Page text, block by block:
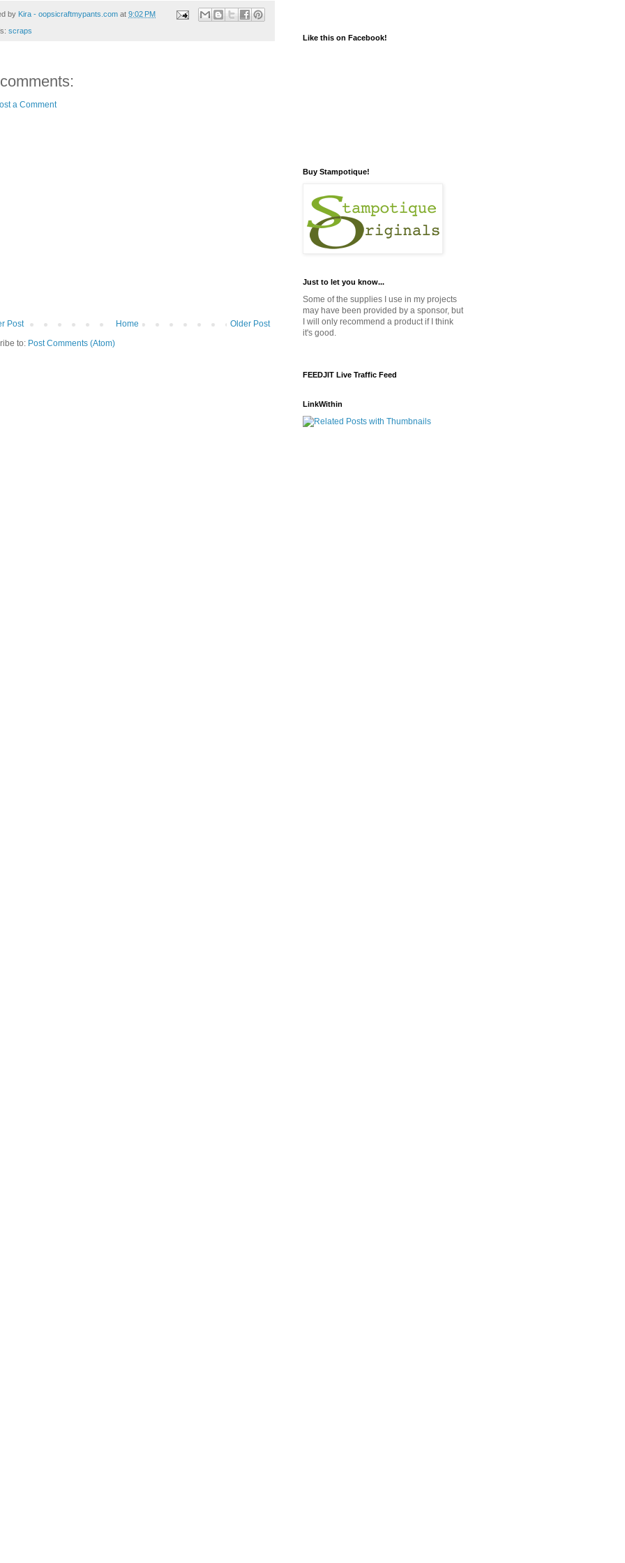
by Kira - oopsicraftmypants.com at 9:02 PM
scraps
a Comment
Post Older Post
Home
to: Post Comments (Atom)
Like this on Facebook!
Buy Stampotique!
Just to let you know...
Some of the supplies I use in my projects
may have been provided by a sponsor, but
I will only recommend a product if I think
it's good.
FEEDJIT Live Traffic Feed
LinkWithin